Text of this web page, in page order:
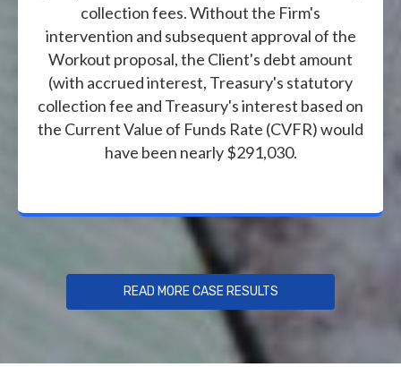
collection fees. Without the Firm's
intervention and subsequent approval of the
Workout proposal, the Client's debt amount
(with accrued interest, Treasury's statutory
collection fee and Treasury's interest based on
the Current Value of Funds Rate (CVFR) would
have been nearly $291,030.
READ MORE CASE RESULTS